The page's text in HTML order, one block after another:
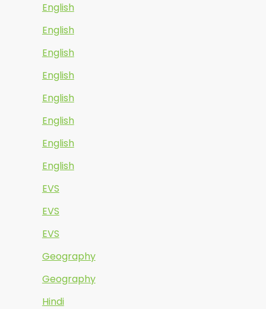
English
English
English
English
English
English
English
English
EVS
EVS
EVS
Geography
Geography
Hindi